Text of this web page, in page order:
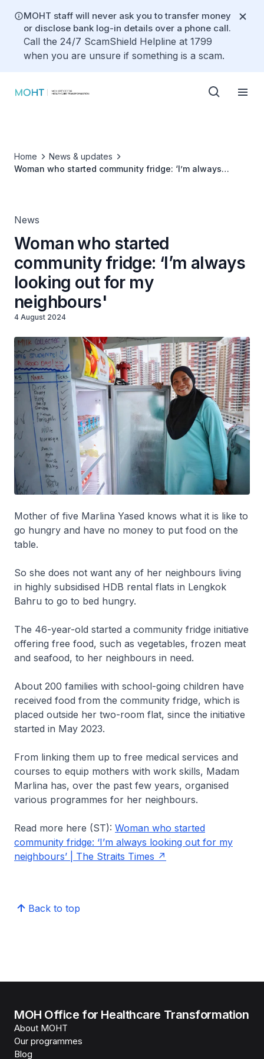
MOHT staff will never ask you to transfer money
or disclose bank log-in details over a phone call.
Call the 24/7 ScamShield Helpline at 1799
when you are unsure if something is a scam.
Home
News & updates
Woman who started community fridge: ‘I’m always
News
Woman who started
community fridge: ‘I’m always
looking out for my
neighbours'
4 August 2024
Mother of five Marlina Yased knows what it is like to
go hungry and have no money to put food on the
table.
So she does not want any of her neighbours living
in highly subsidised HDB rental flats in Lengkok
Bahru to go to bed hungry.
The 46-year-old started a community fridge initiative
offering free food, such as vegetables, frozen meat
and seafood, to her neighbours in need.
About 200 families with school-going children have
received food from the community fridge, which is
placed outside her two-room flat, since the initiative
started in May 2023.
From linking them up to free medical services and
courses to equip mothers with work skills, Madam
Marlina has, over the past few years, organised
various programmes for her neighbours.
Read more here (ST): Woman who started
community fridge: ‘I’m always looking out for my
neighbours’ | The Straits Times
Back to top
MOH Office for Healthcare Transformation
About MOHT
Our programmes
Blog